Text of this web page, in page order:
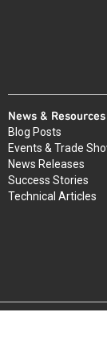
News & Resources
Blog Posts
Events & Trade
News Releases
Success Stories
Technical Articles